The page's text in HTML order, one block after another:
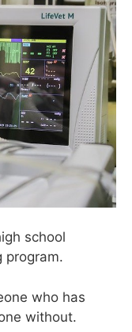
school
program.
who has
without.